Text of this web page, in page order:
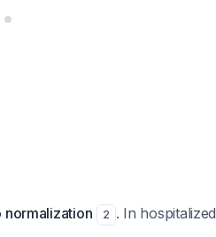
normalization 2 . In